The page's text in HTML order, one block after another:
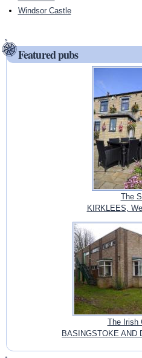
Windsor Castle
Featured pubs
The
KIRKLEES,
The Irish
BASINGSTOKE AND